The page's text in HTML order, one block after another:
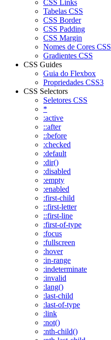
CSS Links
Tabelas CSS
CSS Border
CSS Padding
CSS Margin
Nomes de Cores CSS
Gradientes CSS
CSS Guides
Guia do Flexbox
Propriedades CSS3
CSS Selectors
Seletores CSS
*
:active
::after
::before
:checked
:default
:dir()
:disabled
:empty
:enabled
:first-child
::first-letter
::first-line
:first-of-type
:focus
:fullscreen
:hover
:in-range
:indeterminate
:invalid
:lang()
:last-child
:last-of-type
:link
:not()
:nth-child()